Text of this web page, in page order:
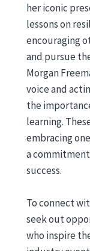
her iconic
lessons on
encouraging
and pursue
Morgan
voice and
the
learning.
embracing
a
success.
To connect
seek out
who inspire